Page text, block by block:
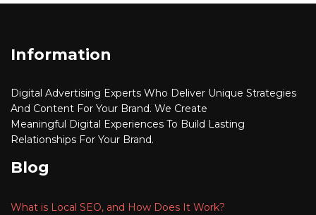
Information
Digital Advertising Experts Who Deliver Unique Strategies
And Content For Your Brand. We Create
Meaningful Digital Experiences To Build Lasting
Relationships For Your Brand.
Blog
What is Local SEO, and How Does It Work?